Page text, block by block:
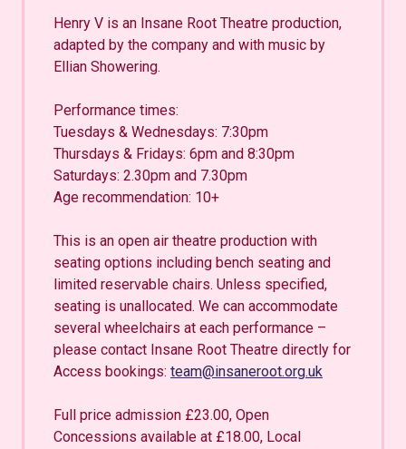
Henry V is an Insane Root Theatre production,
adapted by the company and with music by
Ellian Showering.
Performance times:
Tuesdays & Wednesdays: 7:30pm
Thursdays & Fridays: 6pm and 8:30pm
Saturdays: 2.30pm and 7.30pm
Age recommendation: 10+
This is an open air theatre production with
seating options including bench seating and
limited reservable chairs. Unless specified,
seating is unallocated. We can accommodate
several wheelchairs at each performance –
please contact Insane Root Theatre directly for
Access bookings: team@insaneroot.org.uk
Full price admission £23.00, Open
Concessions available at £18.00, Local